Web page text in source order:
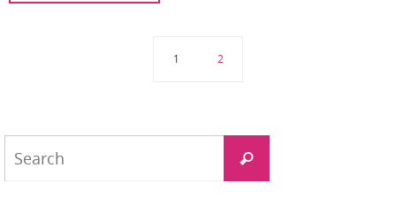
1 2
Search